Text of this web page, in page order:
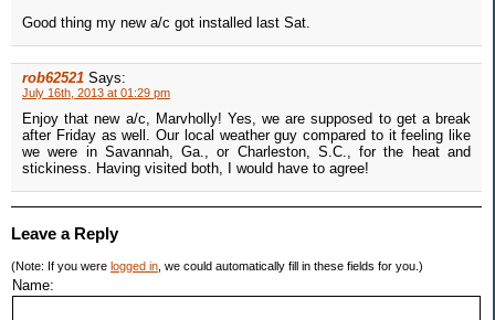
Good thing my new a/c got installed last Sat.
rob62521 Says:
July 16th, 2013 at 01:29 pm
Enjoy that new a/c, Marvholly! Yes, we are supposed to get a break
after Friday as well. Our local weather guy compared to it feeling like
we were in Savannah, Ga., or Charleston, S.C., for the heat and
stickiness. Having visited both, I would have to agree!
Leave a Reply
(Note: If you were logged in , we could automatically fill in these fields for you.)
Name: